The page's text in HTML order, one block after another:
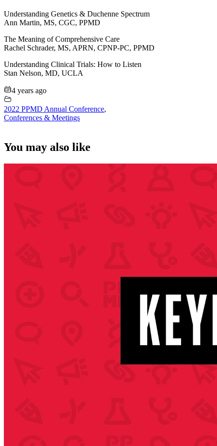
Understanding Genetics & Duchenne Spectrum
Ann Martin, MS, CGC, PPMD
The Meaning of Comprehensive Care
Rachel Schrader, MS, APRN, CPNP-PC, PPMD
Understanding Clinical Trials: How to Listen
Stan Nelson, MD, UCLA
4 years ago
2022 PPMD Annual Conference,
Conferences & Meetings
You may also like